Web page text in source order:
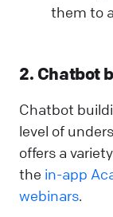
them to
2. Chatbot
Chatbot
level of
offers a
the in-app
webinars.